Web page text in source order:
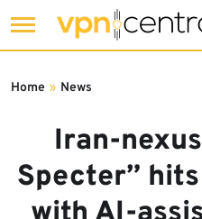
to
Iran-
Specter”
Home » News